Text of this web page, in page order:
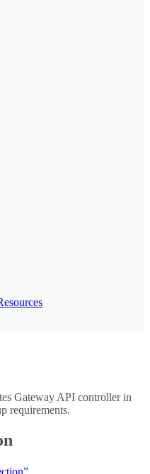
Gateway API controller in
requirements.